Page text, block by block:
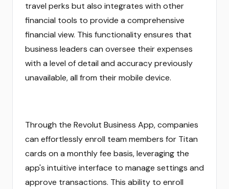
travel perks but also integrates with other
financial tools to provide a comprehensive
financial view. This functionality ensures that
business leaders can oversee their expenses
with a level of detail and accuracy previously
unavailable, all from their mobile device.
Through the Revolut Business App, companies
can effortlessly enroll team members for Titan
cards on a monthly fee basis, leveraging the
app's intuitive interface to manage settings and
approve transactions. This ability to enroll